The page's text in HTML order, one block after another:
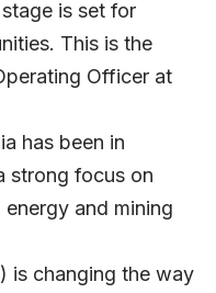
is set for
This is the
Officer at
has been in
strong focus on
and mining
is changing the way